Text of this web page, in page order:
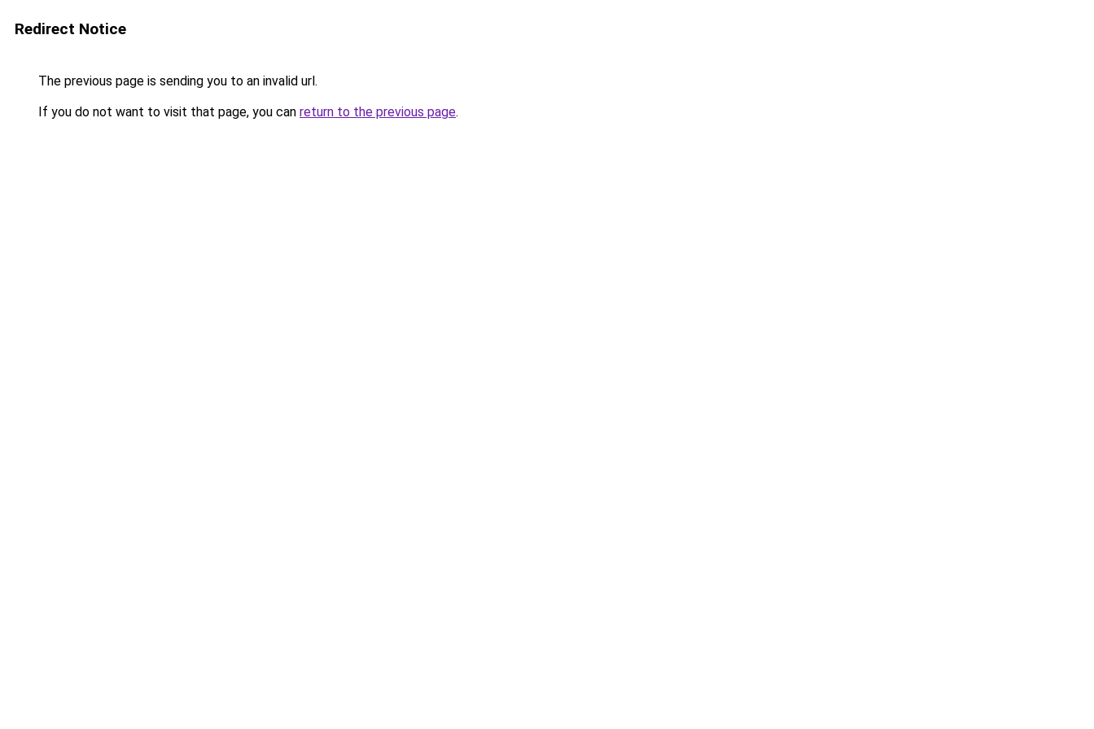
Redirect Notice
The previous page is sending you to an invalid url.
If you do not want to visit that page, you can return to the previous page.